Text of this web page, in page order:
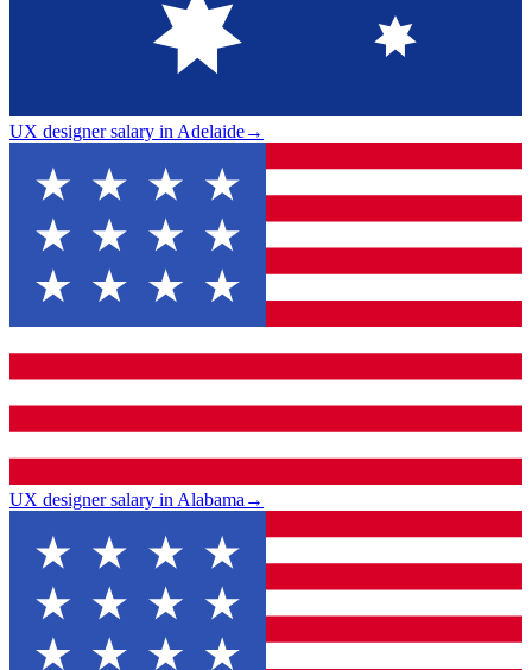
UX designer salary in Adelaide→
UX designer salary in Alabama →